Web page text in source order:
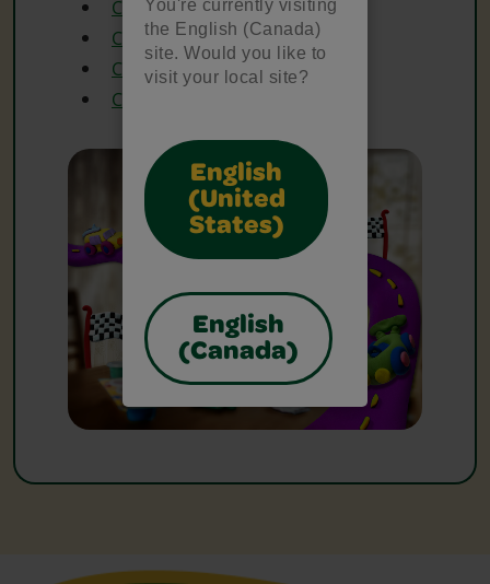
You're currently visiting
the English (Canada)
site. Would you like to
visit your local site?
English
(United
States)
English
(Canada)
Crayola Construction Paper
Crayola Glitter Glue
Crayola Twistables Crayons
Crayola Washable Markers